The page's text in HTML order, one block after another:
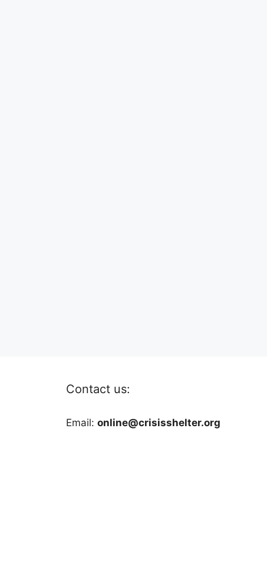
Contact us:
Email: online@crisisshelter.org